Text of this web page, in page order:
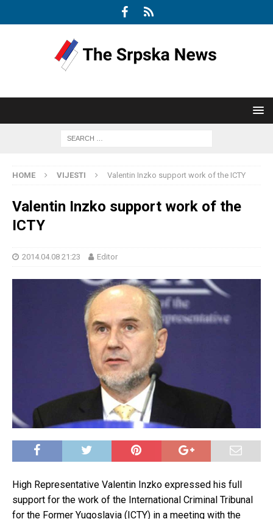
HOME VIJESTI Valentin Inzko support work of the ICTY
Valentin Inzko support work of the
ICTY
2014.04.08 21:23 Editor
High Representative Valentin Inzko expressed his full
support for the work of the International Criminal Tribunal
for the Former Yugoslavia (ICTY) in a meeting with the